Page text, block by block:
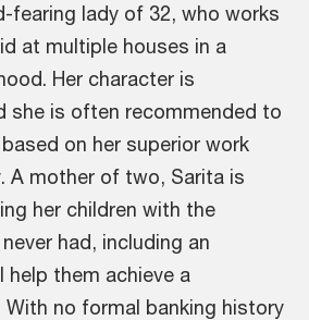
fearing lady of 32, who works
at multiple houses in a
Her character is
she is often recommended to
on her superior work
A mother of two, Sarita is
her children with the
had, including an
them achieve a
no formal banking history